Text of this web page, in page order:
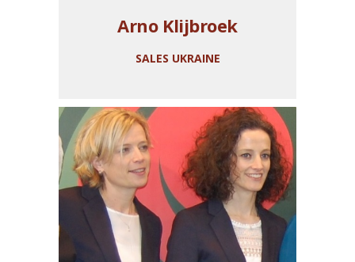
Arno Klijbroek
SALES UKRAINE